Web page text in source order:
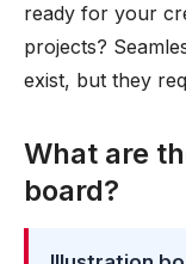
ready for your
projects?
exist, but they
What are
board?